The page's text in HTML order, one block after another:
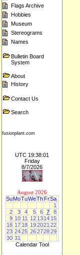
Flags Archive
Hobbies
Museum
Stereograms
Names
Bulletin Board
System
About
History
Contact Us
Search
fusionplant.com
UTC 19:38:01
Friday
8/7/2026
August 2026
SuMoTuWeTh FrSa
1
2
3 4 5 6 7
8
9 10 11 12 13 14 15
16 17 18 19 2021 22
23 24 25 26 2728 29
30 31
Calendar Tool